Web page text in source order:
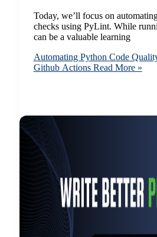
Today, we’ll focus on
checks using PyLint. While
can be a valuable learning
Automating Python Code
Github ActionsRead More »